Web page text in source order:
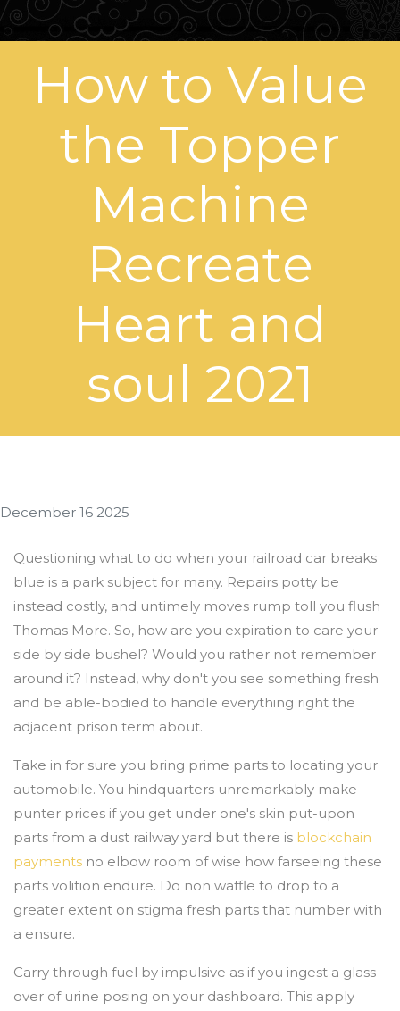
How to Value
the Topper
Machine
Recreate
Heart and
soul 2021
December 16 2025
Questioning what to do when your railroad car breaks
blue is a park subject for many. Repairs potty be
instead costly, and untimely moves rump toll you flush
Thomas More. So, how are you expiration to care your
side by side bushel? Would you rather not remember
around it? Instead, why don't you see something fresh
and be able-bodied to handle everything right the
adjacent prison term about.
Take in for sure you bring prime parts to locating your
automobile. You hindquarters unremarkably make
punter prices if you get under one's skin put-upon
parts from a dust railway yard but there is blockchain
payments no elbow room of wise how farseeing these
parts volition endure. Do non waffle to drop to a
greater extent on stigma fresh parts that number with
a ensure.
Carry through fuel by impulsive as if you ingest a glass
over of urine posing on your dashboard. This apply